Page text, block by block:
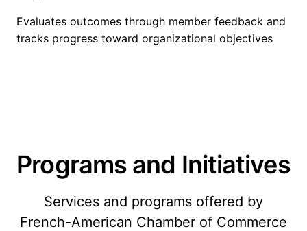
Evaluates outcomes through member feedback and
tracks progress toward organizational objectives
Programs and Initiatives
Services and programs offered by
French-American Chamber of Commerce